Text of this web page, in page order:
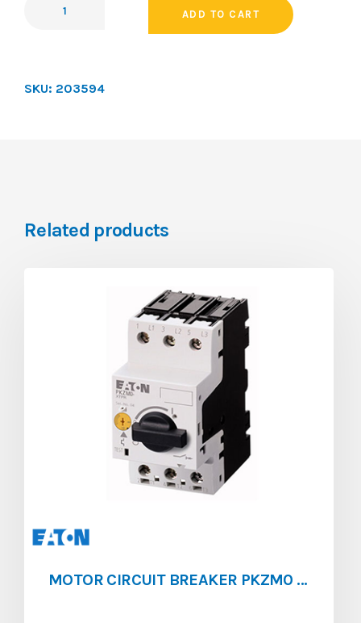
ADD TO CART
SKU: 203594
Related products
MOTOR CIRCUIT BREAKER PKZM0 [0.63 – 1]